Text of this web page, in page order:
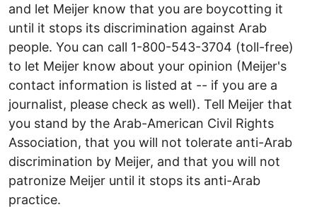
and let Meijer know that you are boycotting it
until it stops its discrimination against Arab
people. You can call 1-800-543-3704 (toll-free)
to let Meijer know about your opinion (Meijer's
contact information is listed at -- if you are a
journalist, please check as well). Tell Meijer that
you stand by the Arab-American Civil Rights
Association, that you will not tolerate anti-Arab
discrimination by Meijer, and that you will not
patronize Meijer until it stops its anti-Arab
practice.